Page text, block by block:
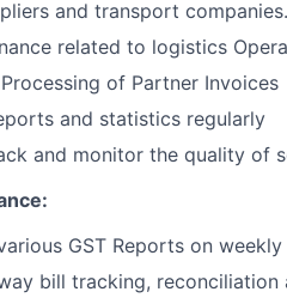
and transport companies.
related to logistics
of Partner Invoices
and statistics regularly
and monitor the quality of
GST Reports on
bill tracking, reconciliation